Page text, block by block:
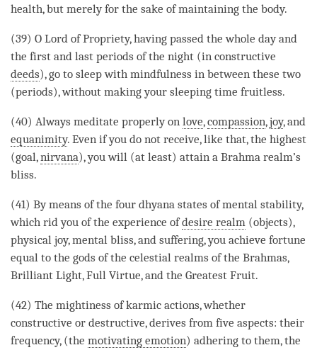
health, but merely for the sake of maintaining the body.
(39) O Lord of Propriety, having passed the whole day and
the first and last periods of the night (in constructive
deeds), go to sleep with mindfulness in between these two
(periods), without making your sleeping time fruitless.
(40) Always meditate properly on love,compassion,joy, and
equanimity. Even if you do not receive, like that, the highest
(goal,nirvana), you will (at least) attain a Brahma realm’s
bliss.
(41) By means of the four dhyana states ofmental stability,
which rid you of the experience ofdesire realm (objects),
physical joy, mental bliss, and suffering, you achieve fortune
equal to the gods of the celestial realms of the Brahmas,
Brilliant Light, Full Virtue, and the Greatest Fruit.
(42) The mightiness of karmic actions, whether
constructive or destructive, derives from five aspects: their
frequency, (the motivating emotion) adhering to them, the